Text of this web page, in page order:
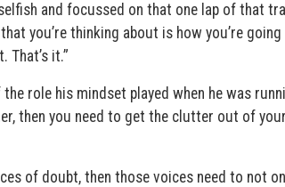
and focussed on that one lap of that
you’re thinking about is how you’re
That’s it.”
role his mindset played when he was
then you need to get the clutter out of
of doubt, then those voices need to not